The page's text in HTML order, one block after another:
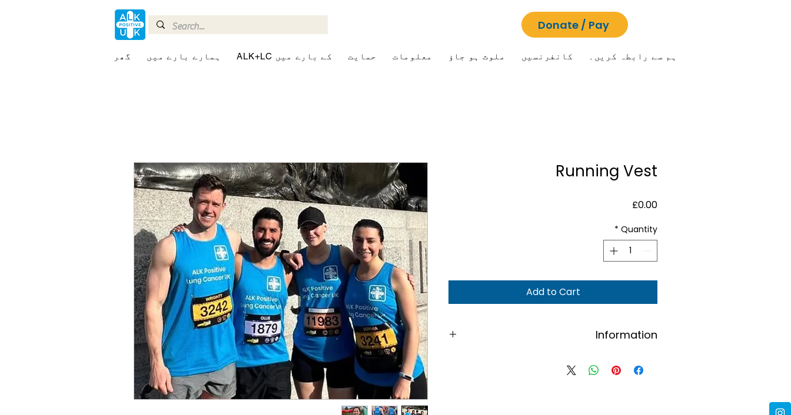
Donate / Pay
گھر ہمارے بارے میں ALK+LC کے بارے میں حمایت معلومات ملوث ہو جاؤ کانفرنسیں ہم سے رابطہ کریں۔
Running Vest
£0.00
Quantity
*
Add to Cart
Information
stating mens or womens and size (S/M/L/XL) plus